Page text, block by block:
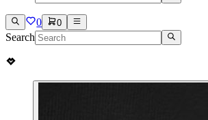
0 0
Search